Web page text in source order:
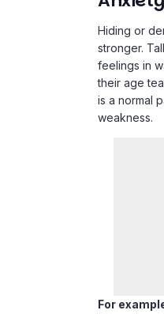
Hiding or
stronger.
feelings in
their age
is a normal
weakness.
For